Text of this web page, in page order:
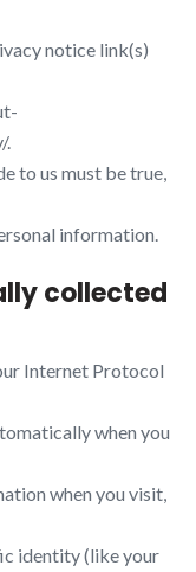
notice link(s)
​.
to us must be true,
information.
collected
Internet Protocol
when you
when you visit,
identity (like your